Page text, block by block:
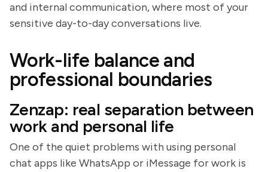
and internal communication, where most of your
sensitive day-to-day conversations live.
Work-life balance and
professional boundaries
Zenzap: real separation between
work and personal life
One of the quiet problems with using personal
chat apps like WhatsApp or iMessage for work is